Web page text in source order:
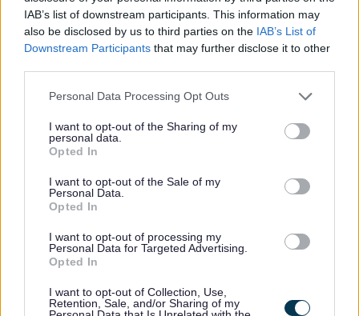
IAB’s list of downstream participants. This information may
also be disclosed by us to third parties on the IAB’s List of
Downstream Participants that may further disclose it to other
Please note that this website/app uses one or more Google
not limited to your visit or usage behaviour. You may click to
grant or deny consent to Google and its third-party tags to
use your data for below specified purposes in below Google
consent section.
Personal Data Processing Opt Outs
I want to opt-out of the Sharing of my
personal data.
Opted In
I want to opt-out of the Sale of my
Personal Data.
Opted In
I want to opt-out of processing my
Personal Data for Targeted Advertising.
Opted In
I want to opt-out of Collection, Use,
Retention, Sale, and/or Sharing of my
Wythall Health Walks